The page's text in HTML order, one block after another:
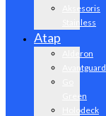
Aksesoris
Stainless
Atap
Alderon
Avantguard
Green
Holodeck